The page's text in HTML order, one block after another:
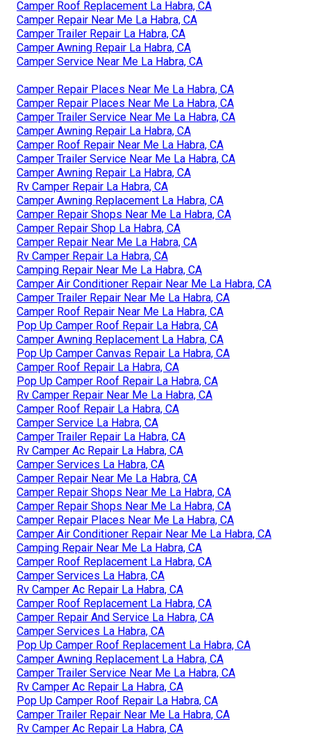
Camper Roof Replacement La Habra, CA
Camper Repair Near Me La Habra, CA
Camper Trailer Repair La Habra, CA
Camper Awning Repair La Habra, CA
Camper Service Near Me La Habra, CA
Camper Repair Places Near Me La Habra, CA
Camper Repair Places Near Me La Habra, CA
Camper Trailer Service Near Me La Habra, CA
Camper Awning Repair La Habra, CA
Camper Roof Repair Near Me La Habra, CA
Camper Trailer Service Near Me La Habra, CA
Camper Awning Repair La Habra, CA
Rv Camper Repair La Habra, CA
Camper Awning Replacement La Habra, CA
Camper Repair Shops Near Me La Habra, CA
Camper Repair Shop La Habra, CA
Camper Repair Near Me La Habra, CA
Rv Camper Repair La Habra, CA
Camping Repair Near Me La Habra, CA
Camper Air Conditioner Repair Near Me La Habra, CA
Camper Trailer Repair Near Me La Habra, CA
Camper Roof Repair Near Me La Habra, CA
Pop Up Camper Roof Repair La Habra, CA
Camper Awning Replacement La Habra, CA
Pop Up Camper Canvas Repair La Habra, CA
Camper Roof Repair La Habra, CA
Pop Up Camper Roof Repair La Habra, CA
Rv Camper Repair Near Me La Habra, CA
Camper Roof Repair La Habra, CA
Camper Service La Habra, CA
Camper Trailer Repair La Habra, CA
Rv Camper Ac Repair La Habra, CA
Camper Services La Habra, CA
Camper Repair Near Me La Habra, CA
Camper Repair Shops Near Me La Habra, CA
Camper Repair Shops Near Me La Habra, CA
Camper Repair Places Near Me La Habra, CA
Camper Air Conditioner Repair Near Me La Habra, CA
Camping Repair Near Me La Habra, CA
Camper Roof Replacement La Habra, CA
Camper Services La Habra, CA
Rv Camper Ac Repair La Habra, CA
Camper Roof Replacement La Habra, CA
Camper Repair And Service La Habra, CA
Camper Services La Habra, CA
Pop Up Camper Roof Replacement La Habra, CA
Camper Awning Replacement La Habra, CA
Camper Trailer Service Near Me La Habra, CA
Rv Camper Ac Repair La Habra, CA
Pop Up Camper Roof Repair La Habra, CA
Camper Trailer Repair Near Me La Habra, CA
Rv Camper Ac Repair La Habra, CA